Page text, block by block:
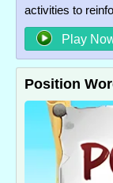
activities to
Play
Position